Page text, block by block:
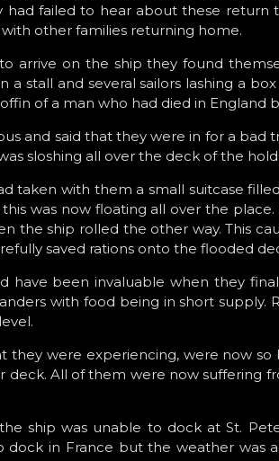
failed to hear about these return
other families returning home.
arrive on the ship they found
stall and several sailors lashing a
of a man who had died in England
and said that they were in for a
sloshing all over the deck of the
taken with them a small suitcase
was now floating all over the
the ship rolled the other way. This
saved rations onto the flooded
have been invaluable when they
with food being in short supply.
they were experiencing, were now
deck. All of them were now suffering
ship was unable to dock at St.
in France but the weather was